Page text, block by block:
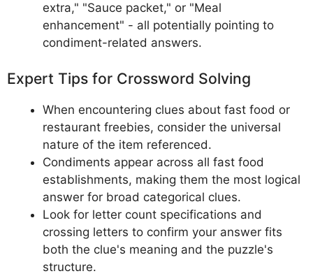
extra," "Sauce packet," or "Meal
enhancement" - all potentially pointing to
condiment-related answers.
Expert Tips for Crossword Solving
When encountering clues about fast food or
restaurant freebies, consider the universal
nature of the item referenced.
Condiments appear across all fast food
establishments, making them the most logical
answer for broad categorical clues.
Look for letter count specifications and
crossing letters to confirm your answer fits
both the clue's meaning and the puzzle's
structure.